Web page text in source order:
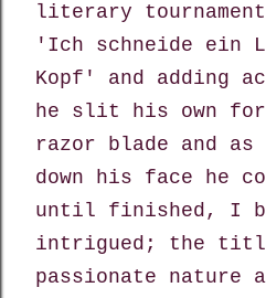
literary
'Ich schneide ein
Kopf'
and adding
he slit his own
razor blade and
down his face he
until finished, I
intrigued; the
passionate